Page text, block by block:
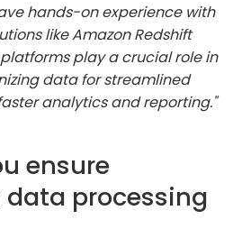
hands-on experience with
like Amazon Redshift
play a crucial role in
data for streamlined
analytics and reporting."
ensure
processing